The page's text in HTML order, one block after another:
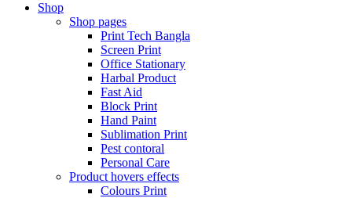
Shop
Shop pages
Print Tech Bangla
Screen Print
Office Stationary
Harbal Product
Fast Aid
Block Print
Hand Paint
Sublimation Print
Pest contoral
Personal Care
Product hovers effects
Colours Print